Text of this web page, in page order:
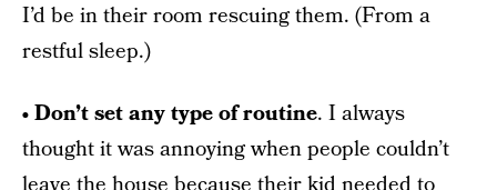
I’d be in their room rescuing them. (From a
restful sleep.)
• Don’t set any type of routine. I always
thought it was annoying when people couldn’t